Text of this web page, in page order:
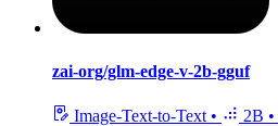
zai-org/glm-edge-v-2b-gguf
Image-Text-to-Text • 2B •